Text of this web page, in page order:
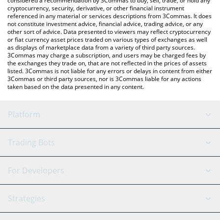
cryptocurrency, security, derivative, or other financial instrument
referenced in any material or services descriptions from 3Commas. It does
not constitute investment advice, financial advice, trading advice, or any
other sort of advice. Data presented to viewers may reflect cryptocurrency
or fiat currency asset prices traded on various types of exchanges as well
as displays of marketplace data from a variety of third party sources.
3Commas may charge a subscription, and users may be charged fees by
the exchanges they trade on, that are not reflected in the prices of assets
listed. 3Commas is not liable for any errors or delays in content from either
3Commas or third party sources, nor is 3Commas liable for any actions
taken based on the data presented in any content.
Platform
GRID Bot
Signal Bot
SmartTrade
AI Assistant
Trading Bots
Binance
Bitfinex
Tether
For Developers
API Reference
Strategies